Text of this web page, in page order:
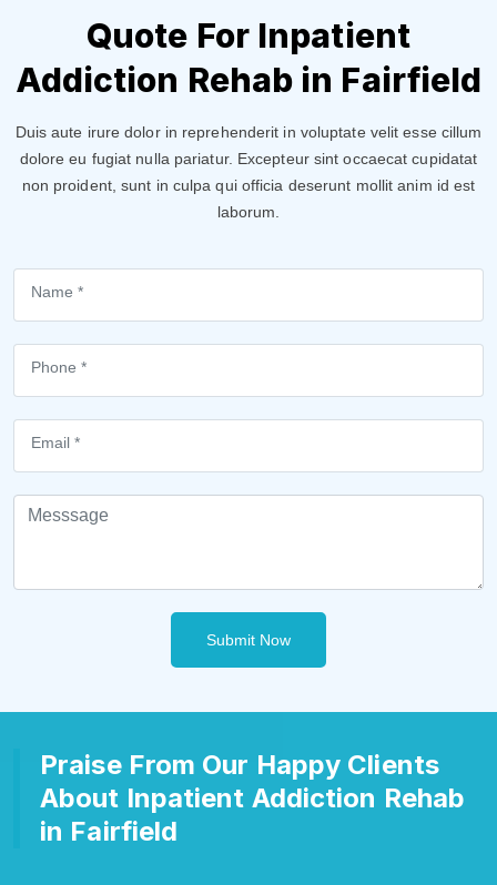
Quote For Inpatient
Addiction Rehab in Fairfield
Duis aute irure dolor in reprehenderit in voluptate velit esse cillum
dolore eu fugiat nulla pariatur. Excepteur sint occaecat cupidatat
non proident, sunt in culpa qui officia deserunt mollit anim id est
laborum.
Submit Now
Praise From Our Happy Clients
About Inpatient Addiction Rehab
in Fairfield